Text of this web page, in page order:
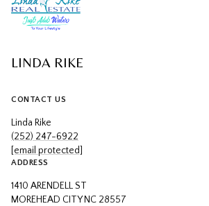
LINDA RIKE
CONTACT US
Linda Rike
(252) 247-6922
[email protected]
ADDRESS
1410 ARENDELL ST
MOREHEAD CITY NC 28557